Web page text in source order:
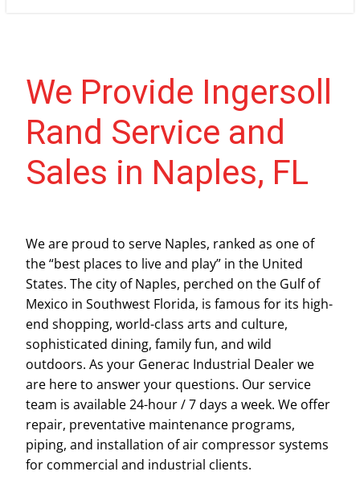
We Provide Ingersoll
Rand Service and
Sales in Naples, FL
We are proud to serve Naples, ranked as one of
the “best places to live and play” in the United
States. The city of Naples, perched on the Gulf of
Mexico in Southwest Florida, is famous for its high-
end shopping, world-class arts and culture,
sophisticated dining, family fun, and wild
outdoors. As your Generac Industrial Dealer we
are here to answer your questions. Our service
team is available 24-hour / 7 days a week. We offer
repair, preventative maintenance programs,
piping, and installation of air compressor systems
for commercial and industrial clients.